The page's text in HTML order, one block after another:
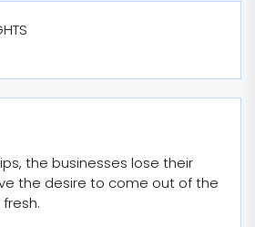
the businesses lose their
the desire to come out of the